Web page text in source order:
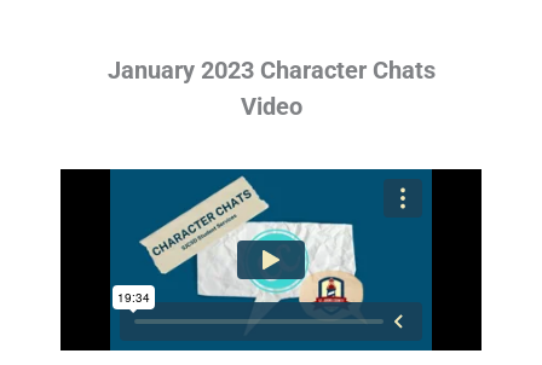
January 2023 Character Chats
Video